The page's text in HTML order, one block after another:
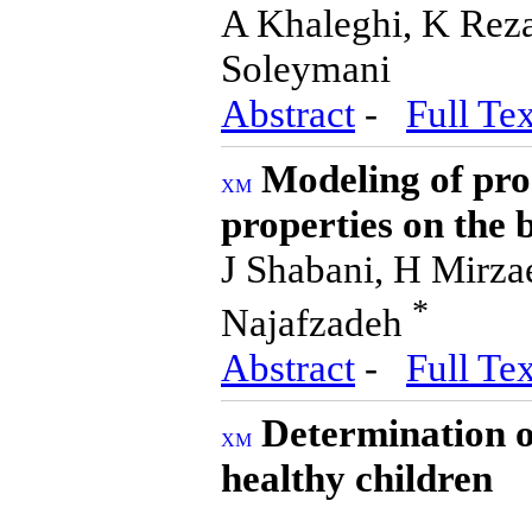
A Khaleghi, K
Soleymani
Abstract - Full
Modeling of
properties on the
J Shabani, H
Najafzadeh *
Abstract - Full
Determination
healthy children